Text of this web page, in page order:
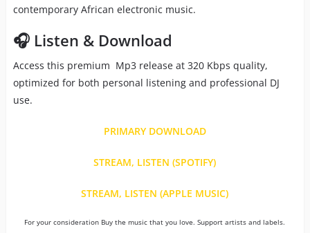
contemporary African electronic music.
🎧 Listen & Download
Access this premium Mp3 release at 320 Kbps quality,
optimized for both personal listening and professional DJ
use.
PRIMARY DOWNLOAD
STREAM, LISTEN (SPOTIFY)
STREAM, LISTEN (APPLE MUSIC)
For your consideration Buy the music that you love. Support artists and labels.